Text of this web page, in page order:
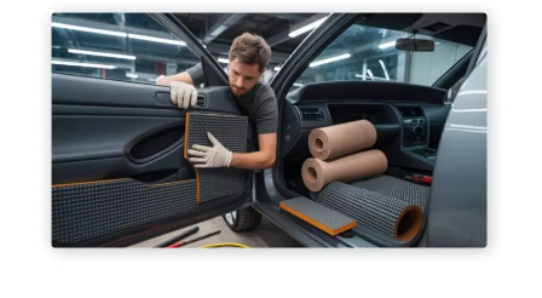
How
To
Reduce
Road
Noise
In